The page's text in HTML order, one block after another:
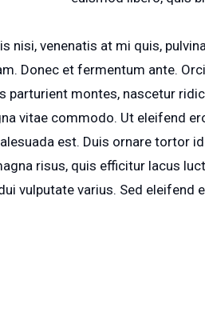
nisi, venenatis at mi quis,
Donec et fermentum ante.
parturient montes, nascetur
vitae commodo. Ut eleifend
est. Duis ornare tortor
risus, quis efficitur lacus
vulputate varius. Sed eleifend